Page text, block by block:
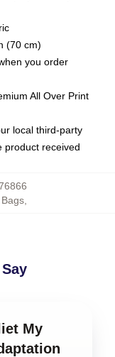
(70 cm)
you order
All Over Print
local third-party
product received
My